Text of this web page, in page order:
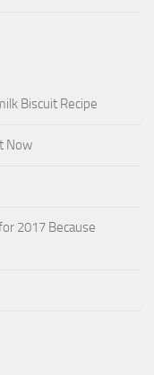
Biscuit Recipe
Now
2017 Because